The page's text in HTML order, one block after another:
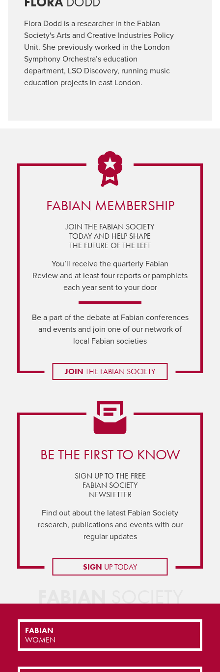
Flora Dodd is a researcher in the Fabian
Society's Arts and Creative Industries Policy
Unit. She previously worked in the London
Symphony Orchestra’s education
department, LSO Discovery, running music
education projects in east London.
FABIAN MEMBERSHIP
JOIN THE FABIAN SOCIETY
TODAY AND HELP SHAPE
THE FUTURE OF THE LEFT
You’ll receive the quarterly Fabian
Review and at least four reports or pamphlets
each year sent to your door
Be a part of the debate at Fabian conferences
and events and join one of our network of
local Fabian societies
JOIN THE FABIAN SOCIETY
BE THE FIRST TO KNOW
SIGN UP TO THE FREE
FABIAN SOCIETY
NEWSLETTER
Find out about the latest Fabian Society
research, publications and events with our
regular updates
SIGN UP TODAY
FABIANSOCIETY
FABIAN
WOMEN